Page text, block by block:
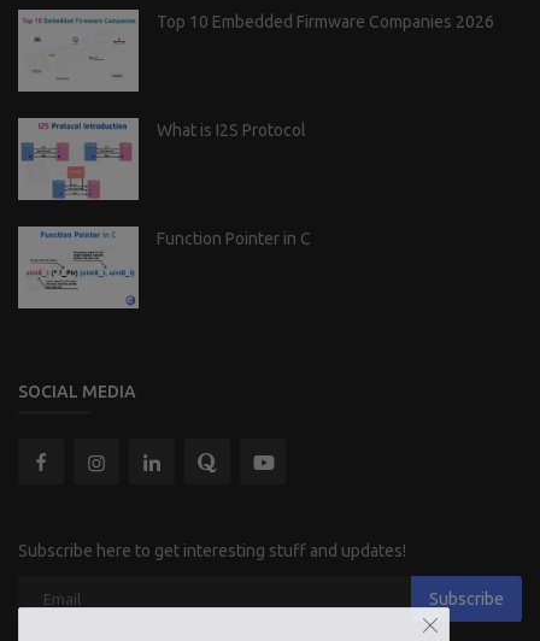
Top 10 Embedded Firmware Companies 2026
What is I2S Protocol
Function Pointer in C
SOCIAL MEDIA
Subscribe here to get interesting stuff and updates!
Subscribe